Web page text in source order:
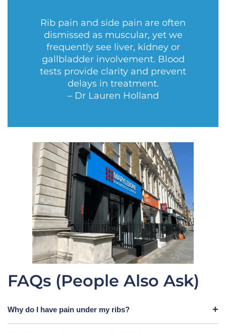
Rib pain and side pain are often
dismissed as muscular, yet we
frequently see liver, kidney or
gallbladder involvement. Blood
tests provide clarity and prevent
delays in treatment.
– Dr Lauren Holland
FAQs (People Also Ask)
Why do I have pain under my ribs?